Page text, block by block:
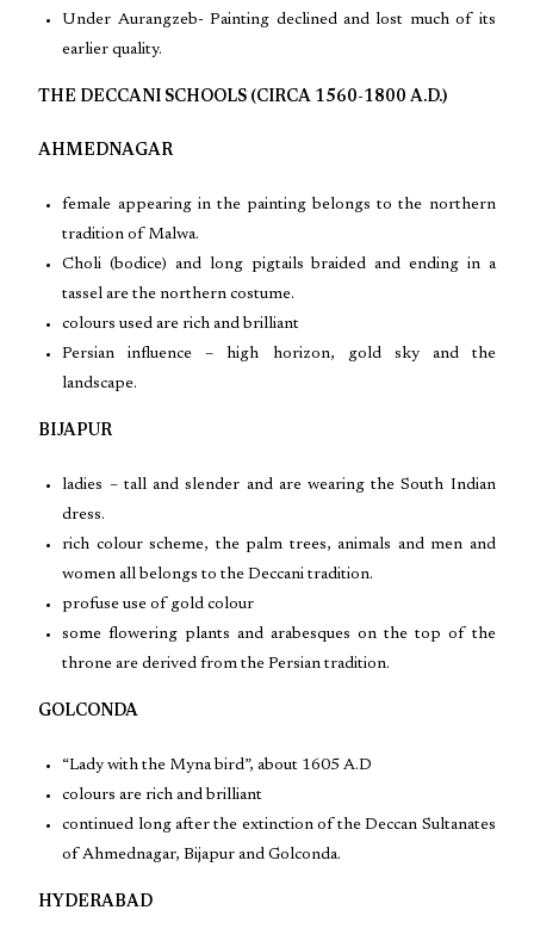
Under Aurangzeb- Painting declined and lost much of its
earlier quality.
THE DECCANI SCHOOLS (CIRCA 1560-1800 A.D.)
AHMEDNAGAR
female appearing in the painting belongs to the northern
tradition of Malwa.
Choli (bodice) and long pigtails braided and ending in a
tassel are the northern costume.
colours used are rich and brilliant
Persian influence – high horizon, gold sky and the
landscape.
BIJAPUR
ladies – tall and slender and are wearing the South Indian
dress.
rich colour scheme, the palm trees, animals and men and
women all belongs to the Deccani tradition.
profuse use of gold colour
some flowering plants and arabesques on the top of the
throne are derived from the Persian tradition.
GOLCONDA
“Lady with the Myna bird”, about 1605 A.D
colours are rich and brilliant
continued long after the extinction of the Deccan Sultanates
of Ahmednagar, Bijapur and Golconda.
HYDERABAD